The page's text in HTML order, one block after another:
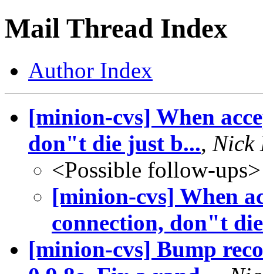
Mail Thread Index
Author Index
[minion-cvs] When
don"t die just b..., Nick
<Possible follow-ups>
[minion-cvs] When
connection, don"t
[minion-cvs] Bump